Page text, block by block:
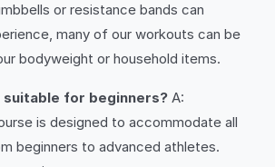
or resistance bands can
many of our workouts can be
bodyweight or household items.
suitable for beginners? A:
is designed to accommodate all
beginners to advanced athletes.